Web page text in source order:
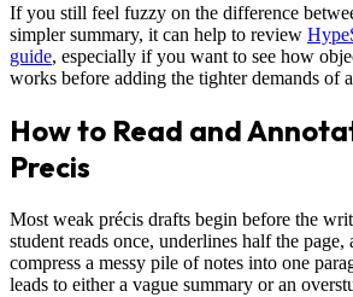
If you still feel fuzzy on the difference
simpler summary, it can help to review
guide, especially if you want to see how
works before adding the tighter demands of
How to Read and
Precis
Most weak précis drafts begin before the
student reads once, underlines half the page,
compress a messy pile of notes into one
leads to either a vague summary or an